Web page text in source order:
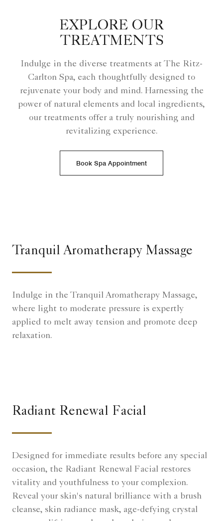
EXPLORE OUR
TREATMENTS
Indulge in the diverse treatments at The Ritz-
Carlton Spa, each thoughtfully designed to
rejuvenate your body and mind. Harnessing the
power of natural elements and local ingredients,
our treatments offer a truly nourishing and
revitalizing experience.
Book Spa Appointment
Tranquil Aromatherapy Massage
Indulge in the Tranquil Aromatherapy Massage,
where light to moderate pressure is expertly
applied to melt away tension and promote deep
relaxation.
Radiant Renewal Facial
Designed for immediate results before any special
occasion, the Radiant Renewal Facial restores
vitality and youthfulness to your complexion.
Reveal your skin's natural brilliance with a brush
cleanse, skin radiance mask, age-defying crystal